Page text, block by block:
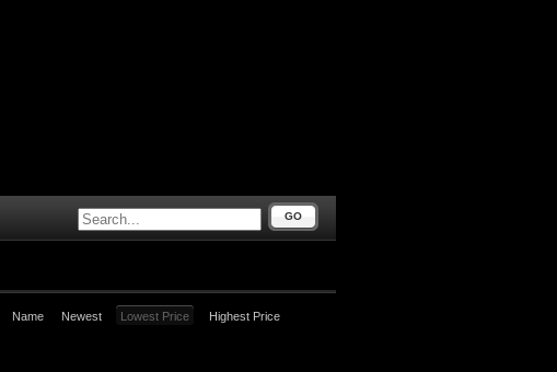
GO
Name Newest Lowest Price Highest Price